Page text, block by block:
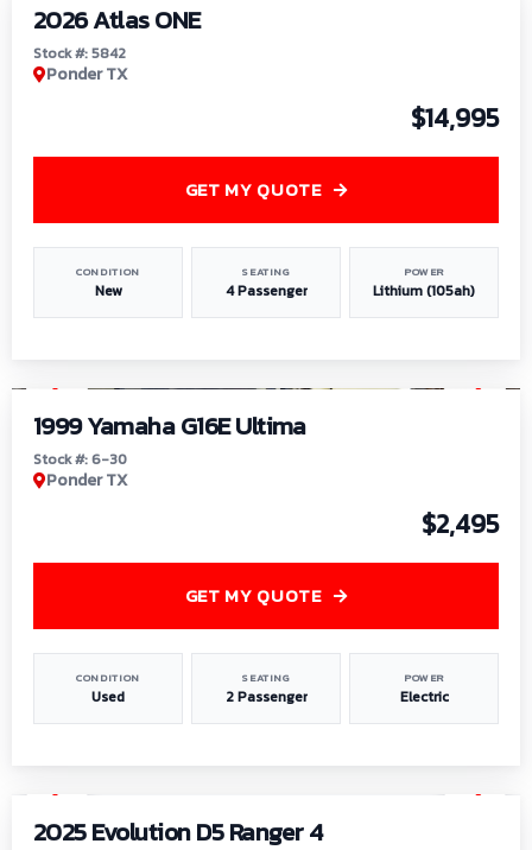
2026 Atlas ONE
Stock #: 5842
Ponder TX
$14,995
CONDITION
New
SEATING
4 Passenger
POWER
Lithium (105ah)
GET MY QUOTE
1999 Yamaha G16E Ultima
Stock #: 6-30
Ponder TX
$2,495
CONDITION
Used
SEATING
2 Passenger
POWER
Electric
GET MY QUOTE
2025 Evolution D5 Ranger 4